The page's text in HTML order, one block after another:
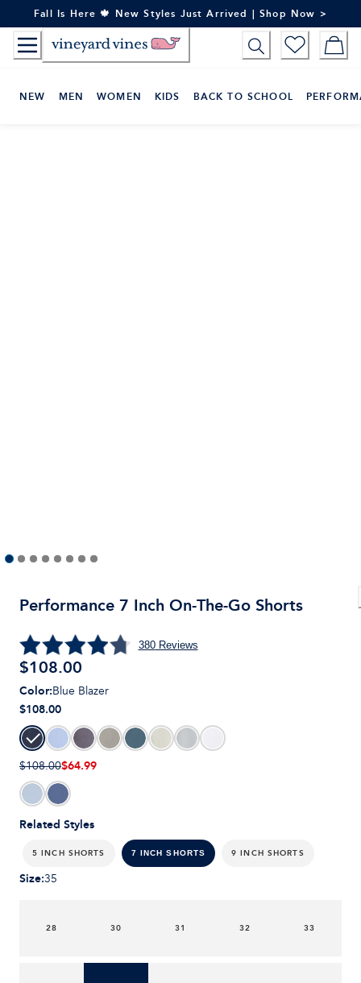
to
Content
Fall Is Here 🍁 New Styles Just Arrived | Shop Now >
NEW MEN WOMEN KIDS BACK TO SCHOOL
Performance 7 Inch On-The-Go Shorts
380Reviews
$108.00
Related Styles
5 INCH SHORTS 7 INCH SHORTS 9 INCH SHORTS
Color:Blue Blazer
$108.00
$108.00$64.99
Size:35
28 30 31 32 33